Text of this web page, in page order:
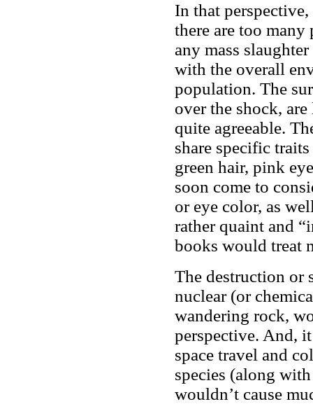
In that
there are too many
any mass
with the overall
population. The
over the shock,
quite agreeable.
share specific
green hair, pink
soon come to
or eye color, as
rather quaint and
books would treat
The destruction or
nuclear (or
wandering rock,
perspective. And,
space travel and
species (along
wouldn’t cause